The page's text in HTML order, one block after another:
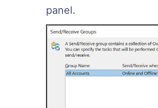
panel.